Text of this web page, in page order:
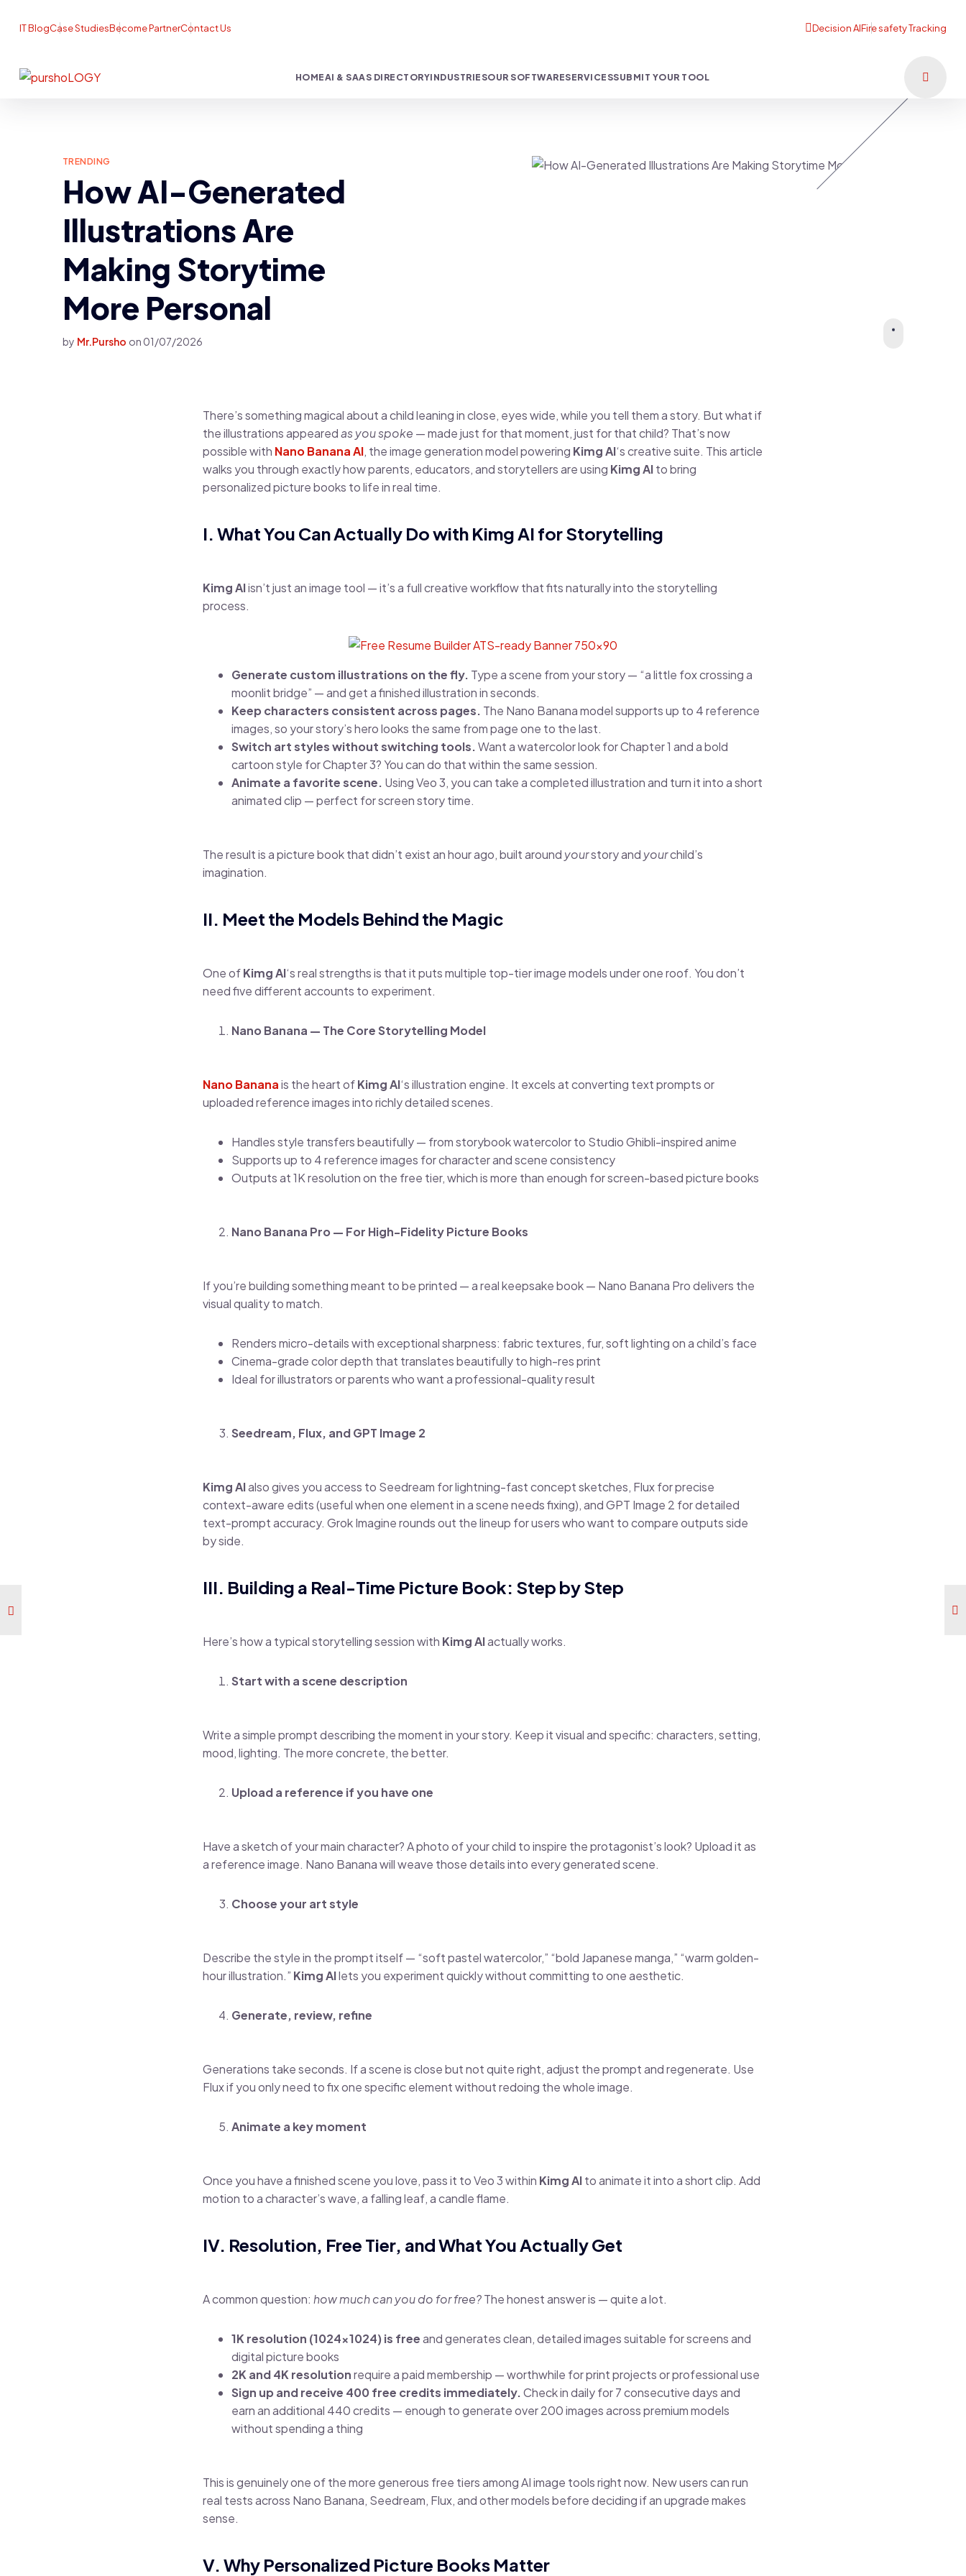
IT BlogCase StudiesBecome PartnerContact Us
HOMEAI & SAAS DIRECTORYINDUSTRIESOUR SOFTWARESERVICESSUBMIT YOUR TOOL
TRENDING
How AI-Generated
Illustrations Are
Making Storytime
More Personal
by Mr.Pursho on 01/07/2026
There’s something magical about a child leaning in close, eyes wide, while you tell them a story. But what if
the illustrations appearedas you spoke — made just for that moment, just for that child? That’s now
possible with Nano Banana AI, the image generation model powering Kimg AI‘s creative suite. This article
walks you through exactly how parents, educators, and storytellers are using Kimg AIto bring
personalized picture books to life in real time.
I. What You Can Actually Do with Kimg AI for Storytelling
Kimg AIisn’t just an image tool — it’s a full creative workflow that fits naturally into the storytelling
process.
Generate custom illustrations on the fly. Type a scene from your story — “a little fox crossing a
moonlit bridge” — and get a finished illustration in seconds.
Keep characters consistent across pages. The Nano Banana model supports up to 4 reference
images, so your story’s hero looks the same from page one to the last.
Switch art styles without switching tools.Want a watercolor look for Chapter 1 and a bold
cartoon style for Chapter 3? You can do that within the same session.
Animate a favorite scene. Using Veo 3, you can take a completed illustration and turn it into a short
animated clip — perfect for screen story time.
The result is a picture book that didn’t exist an hour ago, built around yourstory and yourchild’s
imagination.
II. Meet the Models Behind the Magic
One ofKimg AI‘s real strengths is that it puts multiple top-tier image models under one roof. You don’t
need five different accounts to experiment.
Nano Banana — The Core Storytelling Model
Nano Bananais the heart ofKimg AI‘s illustration engine. It excels at converting text prompts or
uploaded reference images into richly detailed scenes.
Handles style transfers beautifully — from storybook watercolor to Studio Ghibli-inspired anime
Supports up to 4 reference images for character and scene consistency
Outputs at 1K resolution on the free tier, which is more than enough for screen-based picture books
Nano Banana Pro — For High-Fidelity Picture Books
If you’re building something meant to be printed — a real keepsake book — Nano Banana Pro delivers the
visual quality to match.
Renders micro-details with exceptional sharpness: fabric textures, fur, soft lighting on a child’s face
Cinema-grade color depth that translates beautifully to high-res print
Ideal for illustrators or parents who want a professional-quality result
Seedream, Flux, and GPT Image 2
Kimg AIalso gives you access to Seedream for lightning-fast concept sketches, Flux for precise
context-aware edits (useful when one element in a scene needs fixing), and GPT Image 2 for detailed
text-prompt accuracy. Grok Imagine rounds out the lineup for users who want to compare outputs side
by side.
III. Building a Real-Time Picture Book: Step by Step
Here’s how a typical storytelling session with Kimg AIactually works.
Start with a scene description
Write a simple prompt describing the moment in your story. Keep it visual and specific: characters, setting,
mood, lighting. The more concrete, the better.
Upload a reference if you have one
Have a sketch of your main character? A photo of your child to inspire the protagonist’s look? Upload it as
a reference image. Nano Banana will weave those details into every generated scene.
Choose your art style
Describe the style in the prompt itself — “soft pastel watercolor,” “bold Japanese manga,” “warm golden-
hour illustration.” Kimg AIlets you experiment quickly without committing to one aesthetic.
Generate, review, refine
Generations take seconds. If a scene is close but not quite right, adjust the prompt and regenerate. Use
Flux if you only need to fix one specific element without redoing the whole image.
Animate a key moment
Once you have a finished scene you love, pass it to Veo 3 within Kimg AIto animate it into a short clip. Add
motion to a character’s wave, a falling leaf, a candle flame.
IV. Resolution, Free Tier, and What You Actually Get
A common question: how much can you do for free?The honest answer is — quite a lot.
1K resolution (1024×1024) is freeand generates clean, detailed images suitable for screens and
digital picture books
2K and 4K resolutionrequire a paid membership — worthwhile for print projects or professional use
Sign up and receive 400 free credits immediately.Check in daily for 7 consecutive days and
earn an additional 440 credits — enough to generate over 200 images across premium models
without spending a thing
This is genuinely one of the more generous free tiers among AI image tools right now. New users can run
real tests across Nano Banana, Seedream, Flux, and other models before deciding if an upgrade makes
sense.
V. Why Personalized Picture Books Matter